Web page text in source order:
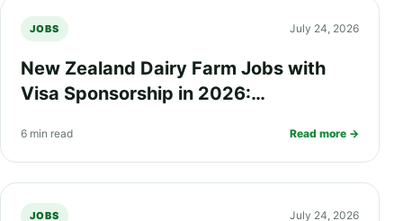
JOBS July 24, 2026
New Zealand Dairy Farm Jobs with
Visa Sponsorship in 2026:
How to Apply
6 min read Read more →
JOBS July 24, 2026